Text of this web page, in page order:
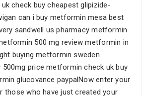
check buy cheapest glipizide-
can i buy metformin mesa best
sandwell us pharmacy metformin
500 mg review metformin in
buying metformin sweden
price metformin check uk buy
glucovance paypalNow enter your
those who have just created your